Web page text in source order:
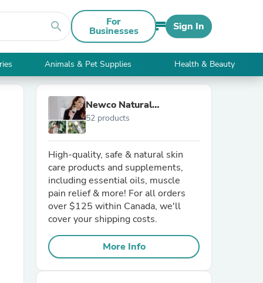
search For
Businesses Sign In
Animals & Pet Supplies Health & Beauty
Newco Natural
Technology
52 products
High-quality, safe & natural skin
care products and supplements,
including essential oils, muscle
pain relief & more! For all orders
over $125 within Canada, we'll
cover your shipping costs.
More Info